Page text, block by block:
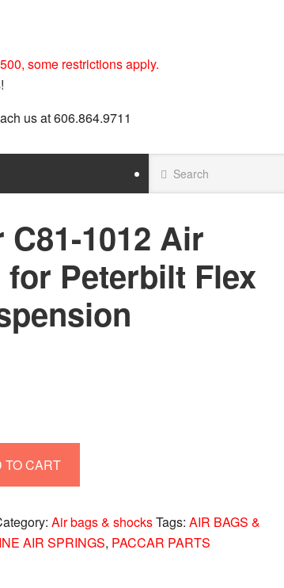
some restrictions apply.
us at 606.864.9711
C81-1012 Air
Peterbilt Flex
TO CART
Air bags & shocksTags:AIR BAGS &
AIR SPRINGS, PACCAR PARTS